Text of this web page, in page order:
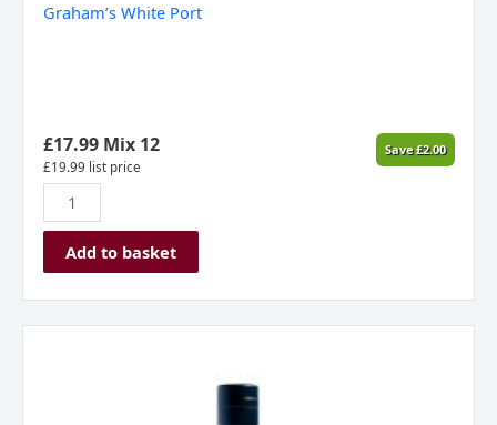
Graham’s White Port
£17.99Mix 12
£19.99 list price
Save£2.00
Port
Add to basket